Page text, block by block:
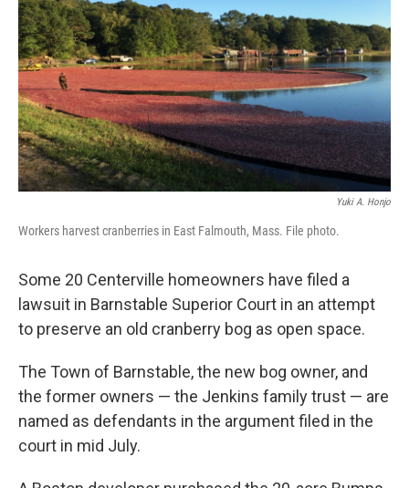
Yuki A. Honjo
Workers harvest cranberries in East Falmouth, Mass. File photo.
Some 20 Centerville homeowners have filed a
lawsuit in Barnstable Superior Court in an attempt
to preserve an old cranberry bog as open space.
The Town of Barnstable, the new bog owner, and
the former owners — the Jenkins family trust — are
named as defendants in the argument filed in the
court in mid July.